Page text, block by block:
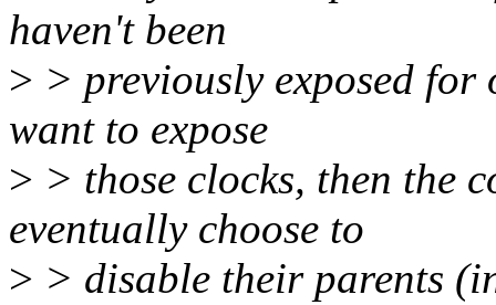
haven't been
> > previously exposed for
want to expose
> > those clocks, then the
eventually choose to
> > disable their parents